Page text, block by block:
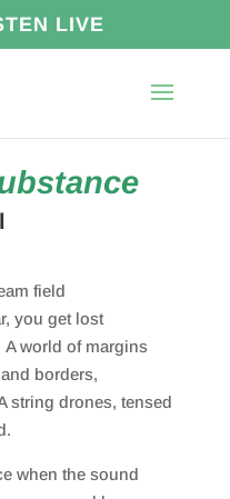
LIVE
field
you get lost
A world of margins
borders,
string drones, tensed
when the sound